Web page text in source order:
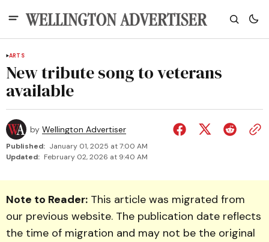
ARTS
New tribute song to veterans
available
by Wellington Advertiser
Published: January 01, 2025 at 7:00 AM
Updated: February 02, 2026 at 9:40 AM
Note to Reader: This article was migrated from
our previous website. The publication date reflects
the time of migration and may not be the original